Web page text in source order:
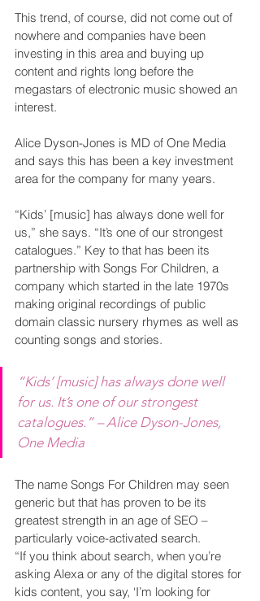
This trend, of course, did not come out of
nowhere and companies have been
investing in this area and buying up
content and rights long before the
megastars of electronic music showed an
interest.
Alice Dyson-Jones is MD of One Media
and says this has been a key investment
area for the company for many years.
“Kids’ [music] has always done well for
us,” she says. “It’s one of our strongest
catalogues.” Key to that has been its
partnership with Songs For Children, a
company which started in the late 1970s
making original recordings of public
domain classic nursery rhymes as well as
counting songs and stories.
“Kids’ [music] has always done well
for us. It’s one of our strongest
catalogues.” – Alice Dyson-Jones,
One Media
The name Songs For Children may seen
generic but that has proven to be its
greatest strength in an age of SEO –
particularly voice-activated search.
“If you think about search, when you’re
asking Alexa or any of the digital stores for
kids content, you say, ‘I’m looking for